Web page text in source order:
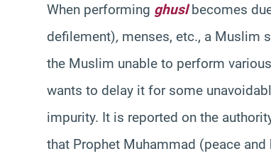
When performing ghuslbecomes
defilement), menses, etc., a Muslim
the Muslim unable to perform
wants to delay it for some
impurity. It is reported on the
that Prophet Muhammad (peace